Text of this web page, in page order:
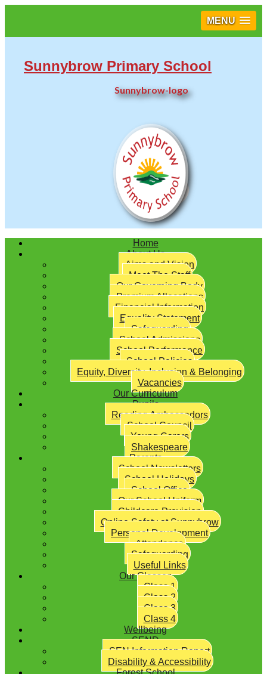
MENU
Twitter
Sunnybrow Primary School
Sunnybrow-logo
Home
About Us
Aims and Vision
Meet The Staff
Our Governing Body
Premium Allocations
Financial Information
Equality Statement
Safeguarding
School Admissions
School Performance
School Policies
Equity, Diversity, Inclusion & Belonging
Vacancies
Our Curriculum
Pupils
Reading Ambassadors
School Council
Young Carers
Shakespeare
Parents
School Newsletters
School Holidays
School Office
Our School Uniform
Childcare Provision
Online Safety at Sunnybrow
Personal Development
Attendance
Safeguarding
Useful Links
Our Classes
Class 1
Class 2
Class 3
Class 4
Wellbeing
SEND
SEN Information Report
Disability & Accessibility